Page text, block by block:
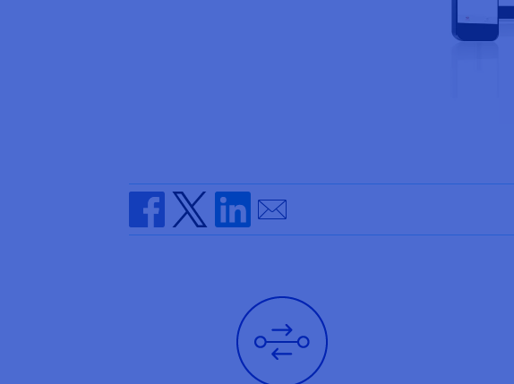
Share on Facebook
Share on Twitter
Share on Linkedin
Send by email